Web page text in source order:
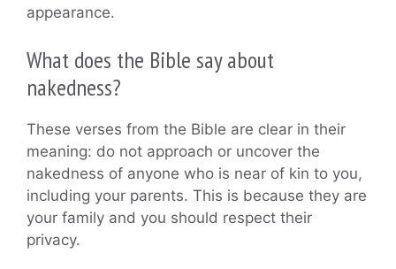
appearance.
What does the Bible say about
nakedness?
These verses from the Bible are clear in their
meaning: do not approach or uncover the
nakedness of anyone who is near of kin to you,
including your parents. This is because they are
your family and you should respect their
privacy.